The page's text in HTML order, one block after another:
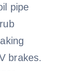
pipe
brakes.